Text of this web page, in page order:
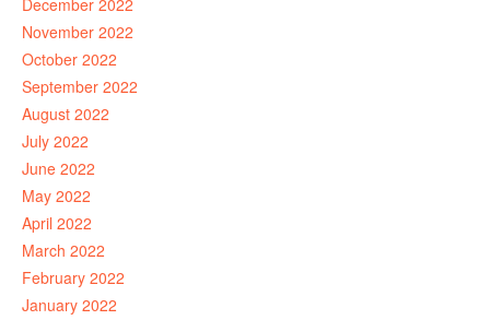
December 2022
November 2022
October 2022
September 2022
August 2022
July 2022
June 2022
May 2022
April 2022
March 2022
February 2022
January 2022